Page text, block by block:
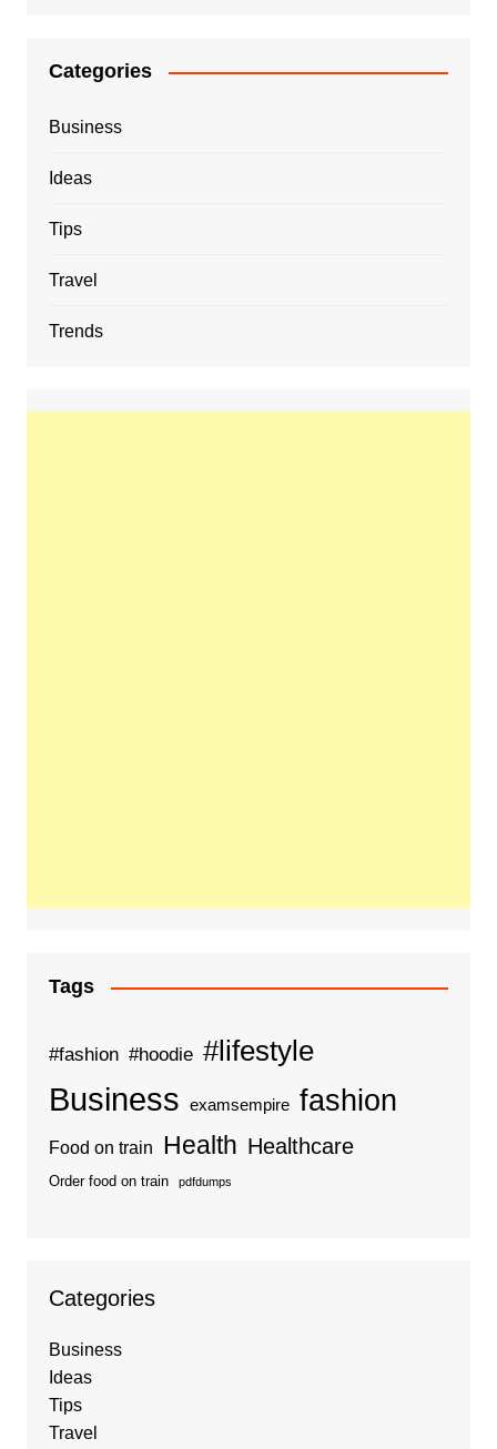
Categories
Business
Ideas
Tips
Travel
Trends
Tags
#fashion #hoodie #lifestyle
Business examsempire fashion
Food on train Health Healthcare
Order food on train pdfdumps
Categories
Business
Ideas
Tips
Travel